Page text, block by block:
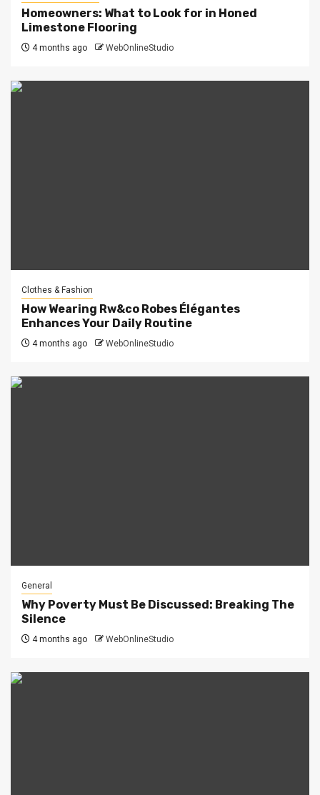
Homeowners: What to Look for in Honed
Limestone Flooring
4 months ago WebOnlineStudio
Clothes & Fashion
How Wearing Rw&co Robes Élégantes
Enhances Your Daily Routine
4 months ago WebOnlineStudio
General
Why Poverty Must Be Discussed: Breaking The
Silence
4 months ago WebOnlineStudio